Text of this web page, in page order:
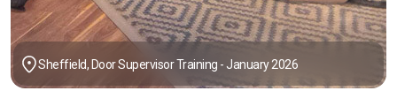
Sheffield, Door Supervisor Training - January 2026